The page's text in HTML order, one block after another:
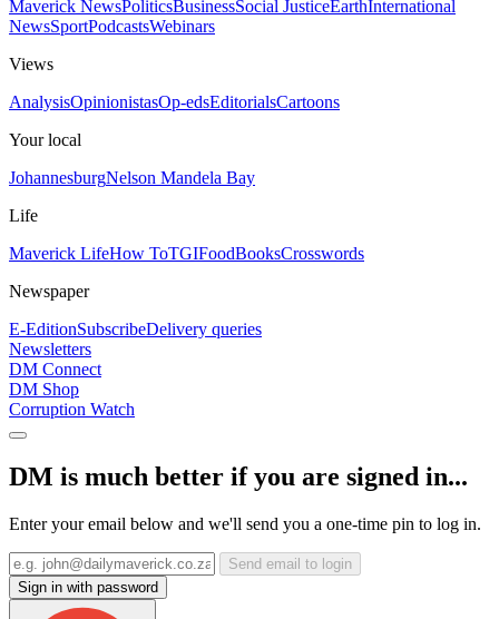
Maverick NewsPoliticsBusinessSocial JusticeEarthInternational
NewsSportPodcastsWebinars
Views
AnalysisOpinionistasOp-edsEditorialsCartoons
Your local
JohannesburgNelson Mandela Bay
Life
Maverick LifeHow ToTGIFoodBooksCrosswords
Newspaper
E-EditionSubscribeDelivery queries
Newsletters
DM Connect
DM Shop
Corruption Watch
DM is much better if you are signed in...
Enter your email below and we'll send you a one-time pin to log in.
Send email to login
Sign in with password